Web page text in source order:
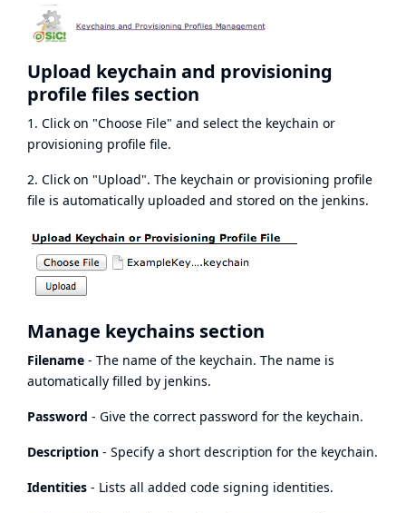
Upload keychain and provisioning
profile files section
1. Click on "Choose File" and select the keychain or
provisioning profile file.
2. Click on "Upload". The keychain or provisioning profile
file is automatically uploaded and stored on the jenkins.
Manage keychains section
Filename - The name of the keychain. The name is
automatically filled by jenkins.
Password - Give the correct password for the keychain.
Description - Specify a short description for the keychain.
Identities - Lists all added code signing identities.